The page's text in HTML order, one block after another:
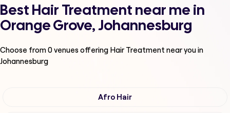
Best Hair Treatment near me in
Orange Grove, Johannesburg
Choose from0venues offering Hair Treatment near you in
Johannesburg
Afro Hair